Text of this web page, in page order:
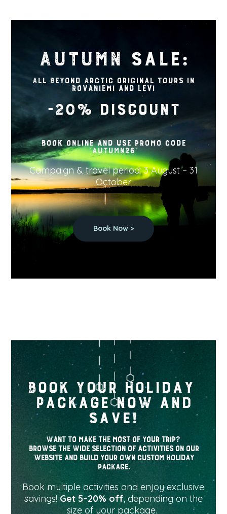
AUTUMN sale:
All Beyond Arctic original tours in
Rovaniemi and Levi
-20% discount
Book online and use promo code
"AUTUMN26"
Campaign & travel period: 3 August – 31
October
Book Now >
Book your holiday
package now and
save!
Want to make the most of your trip?
Browse the wide selection of activities on our
website and build your own custom holiday
package.
Book multiple activities and enjoy exclusive
savings!Get 5–20% off, depending on the
size of your package.